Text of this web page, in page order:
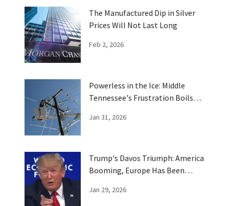
The Manufactured Dip in Silver
Prices Will Not Last Long
Feb 2, 2026
Powerless in the Ice: Middle
Tennessee's Frustration Boils
Jan 31, 2026
Trump's Davos Triumph: America
Booming, Europe Has Been
Jan 29, 2026